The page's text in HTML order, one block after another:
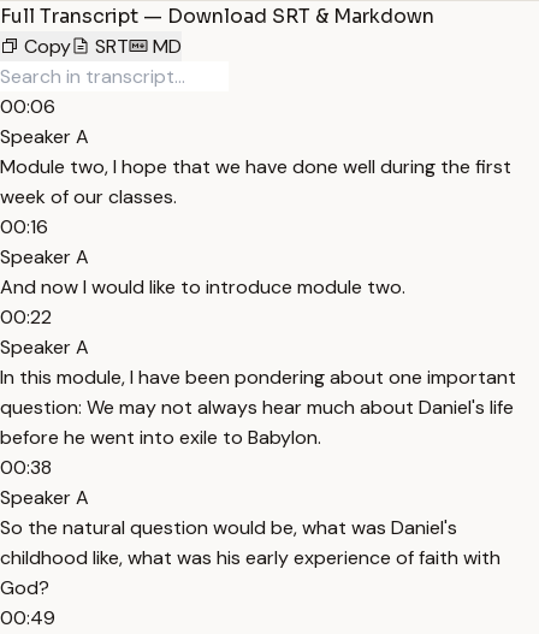
Full Transcript — Download SRT & Markdown
Copy
SRT MD
00:06
Speaker A
Module two, I hope that we have done well during the first
week of our classes.
00:16
Speaker A
And now I would like to introduce module two.
00:22
Speaker A
In this module, I have been pondering about one important
question: We may not always hear much about Daniel's life
before he went into exile to Babylon.
00:38
Speaker A
So the natural question would be, what was Daniel's
childhood like, what was his early experience of faith with
God?
00:49